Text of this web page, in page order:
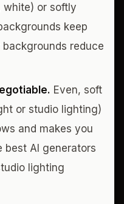
white) or softly
keep
reduce
Even, soft
or studio lighting)
and makes you
best AI generators
lighting